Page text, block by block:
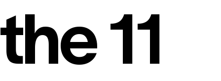
the 11